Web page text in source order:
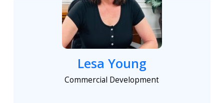
Lesa Young
Commercial Development